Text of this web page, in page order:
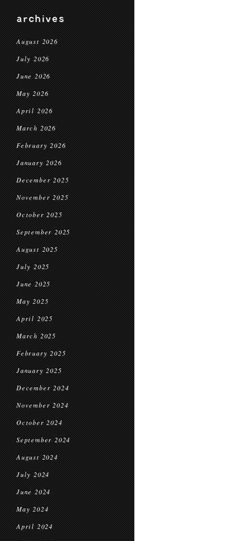
archives
August 2026
July 2026
June 2026
May 2026
April 2026
March 2026
February 2026
January 2026
December 2025
November 2025
October 2025
September 2025
August 2025
July 2025
June 2025
May 2025
April 2025
March 2025
February 2025
January 2025
December 2024
November 2024
October 2024
September 2024
August 2024
July 2024
June 2024
May 2024
April 2024